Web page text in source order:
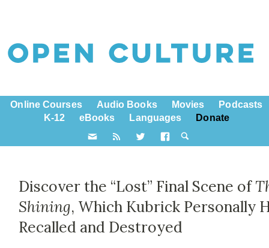
Online Courses Audio Books Movies
Podcasts
K-12
eBooks Languages Donate
Discover the “Lost” Final Scene of
Shining, Which Kubrick Personally
Recalled and Destroyed